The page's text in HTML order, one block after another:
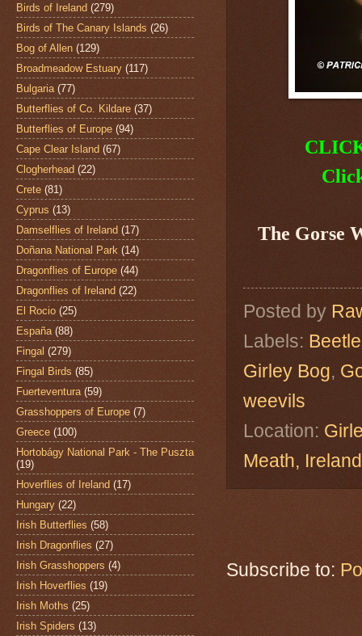
The Gorse
Posted by
Labels:
Girley Bog,
weevils
Location:
Meath, Ireland
Subscribe to:
Birds of Ireland (279)
Birds of The Canary Islands (26)
Bog of Allen (129)
Broadmeadow Estuary (117)
Bulgaria (77)
Butterflies of Co. Kildare (37)
Butterflies of Europe (94)
Cape Clear Island (67)
Clogherhead (22)
Crete (81)
Cyprus (13)
Damselflies of Ireland (17)
Doñana National Park (14)
Dragonflies of Europe (44)
Dragonflies of Ireland (22)
El Rocio (25)
España (88)
Fingal (279)
Fingal Birds (85)
Fuerteventura (59)
Grasshoppers of Europe (7)
Greece (100)
Hortobágy National Park - The Puszta
(19)
Hoverflies of Ireland (17)
Hungary (22)
Irish Butterflies (58)
Irish Dragonflies (27)
Irish Grasshoppers (4)
Irish Hoverflies (19)
Irish Moths (25)
Irish Spiders (13)